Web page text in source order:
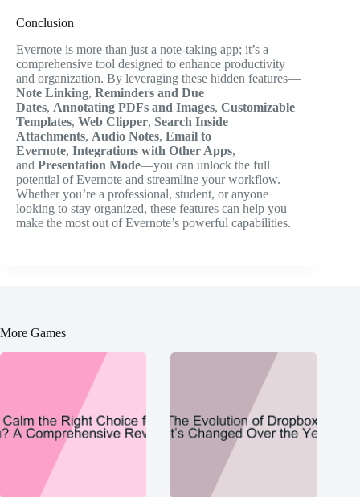
Conclusion
Evernote is more than just a note-taking app; it’s a
comprehensive tool designed to enhance productivity
and organization. By leveraging these hidden features—
Note Linking, Reminders and Due
Dates, Annotating PDFs and Images, Customizable
Templates, Web Clipper, Search Inside
Attachments, Audio Notes, Email to
Evernote, Integrations with Other Apps,
and Presentation Mode—you can unlock the full
potential of Evernote and streamline your workflow.
Whether you’re a professional, student, or anyone
looking to stay organized, these features can help you
make the most out of Evernote’s powerful capabilities.
More Games